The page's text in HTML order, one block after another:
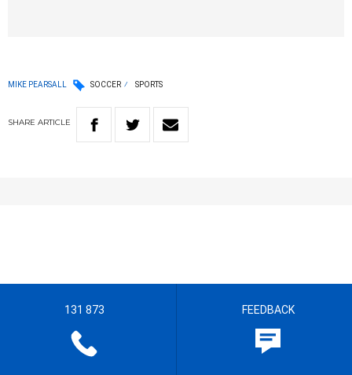
MIKE PEARSALL SOCCER SPORTS
SHARE ARTICLE
131 873 FEEDBACK